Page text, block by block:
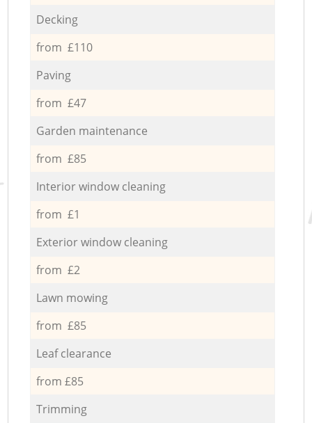
Decking
from £110
Paving
from £47
Garden maintenance
from £85
Interior window cleaning
from £1
Exterior window cleaning
from £2
Lawn mowing
from £85
Leaf clearance
from £85
Trimming